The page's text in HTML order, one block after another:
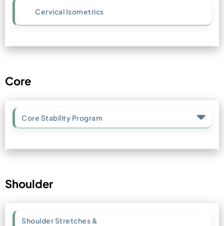
Cervical Isometrics
Core
Core Stability Program
Shoulder
Shoulder Stretches &